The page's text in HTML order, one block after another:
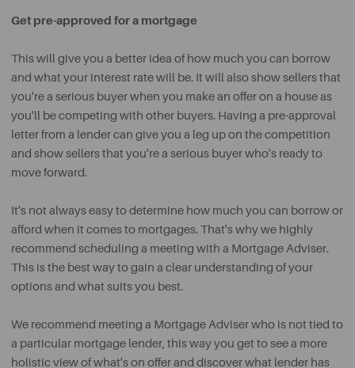
Get pre-approved for a mortgage
This will give you a better idea of how much you can borrow
and what your interest rate will be. It will also show sellers that
you're a serious buyer when you make an offer on a house as
you'll be competing with other buyers. Having a pre-approval
letter from a lender can give you a leg up on the competition
and show sellers that you're a serious buyer who's ready to
move forward.
It's not always easy to determine how much you can borrow or
afford when it comes to mortgages. That's why we highly
recommend scheduling a meeting with a Mortgage Adviser.
This is the best way to gain a clear understanding of your
options and what suits you best.
We recommend meeting a Mortgage Adviser who is not tied to
a particular mortgage lender, this way you get to see a more
holistic view of what's on offer and discover what lender has